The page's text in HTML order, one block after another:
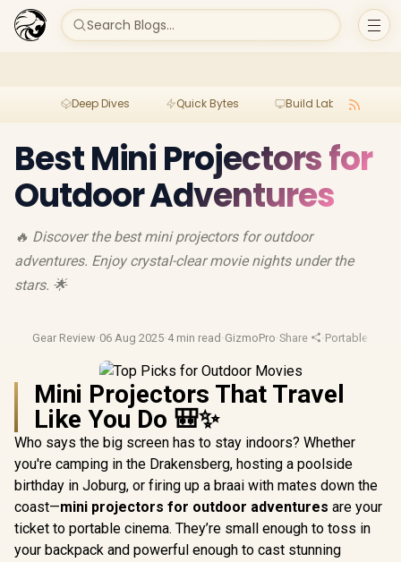
Search Blogs...
Deep Dives Quick Bytes Build Lab
Best Mini Projectors for
Outdoor Adventures
🔥 Discover the best mini projectors for outdoor
adventures. Enjoy crystal-clear movie nights under the
stars. 🌟
Gear Review·06 Aug 2025·4 min read ·GizmoPro·Share ·Portable Tech
Mini Projectors That Travel
Like You Do 🎒✨
Who says the big screen has to stay indoors? Whether
you're camping in the Drakensberg, hosting a poolside
birthday in Joburg, or firing up a braai with mates down the
coast—mini projectors for outdoor adventures are your
ticket to portable cinema. They’re small enough to toss in
your backpack and powerful enough to cast stunning